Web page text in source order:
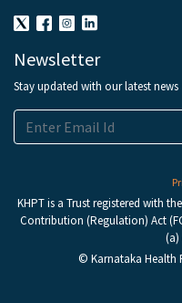
Newsletter
Stay updated with our latest news
KHPT is a Trust registered with
Contribution (Regulation) Act
(a)
© Karnataka Health